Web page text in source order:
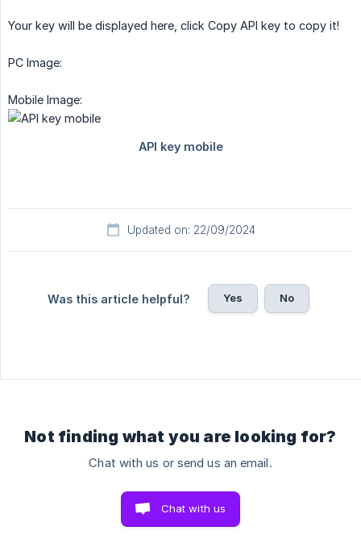
Your key will be displayed here, click Copy API key to copy it!
PC Image:
Mobile Image:
Updated on: 22/09/2024
Was this article helpful? Yes No
Not finding what you are looking for?
Chat with us or send us an email.
Chat with us